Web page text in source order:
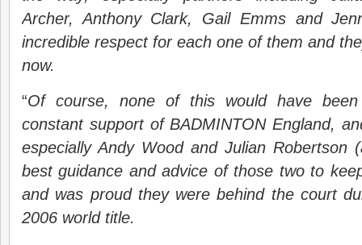
Archer, Anthony Clark, Gail Emms and
incredible respect for each one of them and
now.
“Of course, none of this would have
constant support of BADMINTON England,
especially Andy Wood and Julian
best guidance and advice of those two to
and was proud they were behind the court
2006 world title.